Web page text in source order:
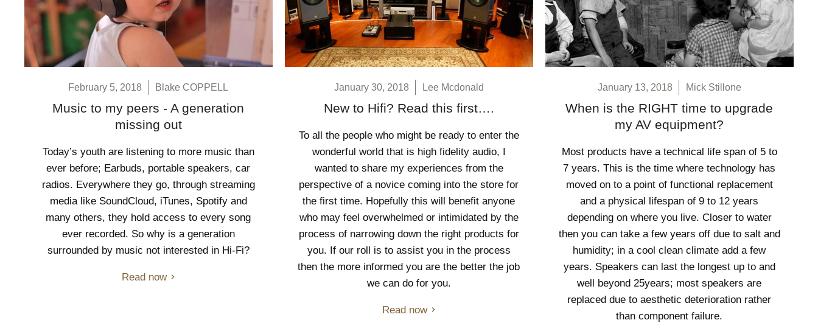
February 5, 2018 Blake COPPELL
Music to my peers - A generation
missing out
Today’s youth are listening to more music than
ever before; Earbuds, portable speakers, car
radios. Everywhere they go, through streaming
media like SoundCloud, iTunes, Spotify and
many others, they hold access to every song
ever recorded. So why is a generation
surrounded by music not interested in Hi-Fi?
Read now
January 30, 2018 Lee Mcdonald
New to Hifi? Read this first….
To all the people who might be ready to enter the
wonderful world that is high fidelity audio, I
wanted to share my experiences from the
perspective of a novice coming into the store for
the first time. Hopefully this will benefit anyone
who may feel overwhelmed or intimidated by the
process of narrowing down the right products for
you. If our roll is to assist you in the process
then the more informed you are the better the job
we can do for you.
Read now
January 13, 2018 Mick Stillone
When is the RIGHT time to upgrade
my AV equipment?
Most products have a technical life span of 5 to
7 years. This is the time where technology has
moved on to a point of functional replacement
and a physical lifespan of 9 to 12 years
depending on where you live. Closer to water
then you can take a few years off due to salt and
humidity; in a cool clean climate add a few
years. Speakers can last the longest up to and
well beyond 25years; most speakers are
replaced due to aesthetic deterioration rather
than component failure.